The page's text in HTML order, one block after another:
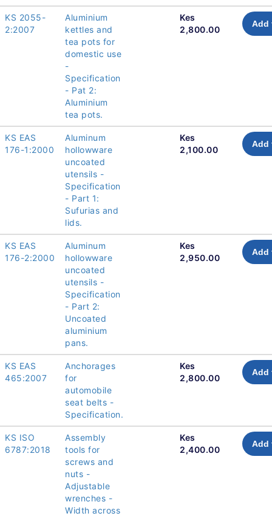
KS 2055-
2:2007
Aluminium
kettles and
tea pots for
domestic use
-
Specification
- Pat 2:
Aluminium
tea pots.
Kes
2,800.00
Add
KS EAS
176-1:2000
Aluminum
hollowware
uncoated
utensils -
Specification
- Part 1:
Sufurias and
lids.
Kes
2,100.00
Add
KS EAS
176-2:2000
Aluminum
hollowware
uncoated
utensils -
Specification
- Part 2:
Uncoated
aluminium
pans.
Kes
2,950.00
Add
KS EAS
465:2007
Anchorages
for
automobile
seat belts -
Specification.
Kes
2,800.00
Add
KS ISO
6787:2018
Assembly
tools for
screws and
nuts -
Adjustable
wrenches -
Width across
Kes
2,400.00
Add